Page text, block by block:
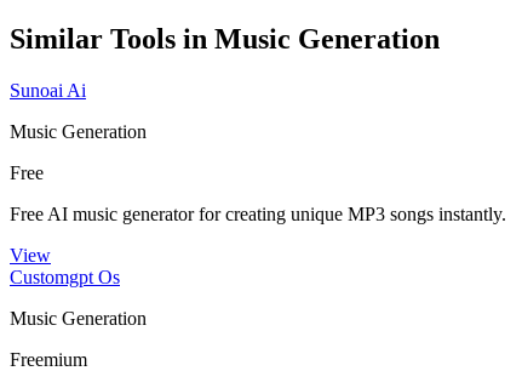
Similar Tools in Music Generation
Sunoai Ai
Music Generation
Free
Free AI music generator for creating unique MP3 songs instantly.
View
Customgpt Os
Music Generation
Freemium